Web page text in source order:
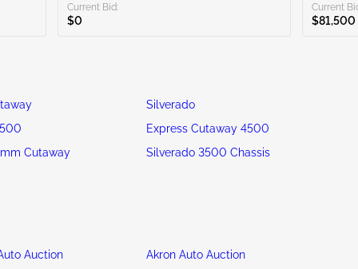
Current Bid:
$0
Current
$81,500
Silverado
Express Cutaway 4500
Cutaway
Silverado 3500 Chassis
Auction
Akron Auto Auction